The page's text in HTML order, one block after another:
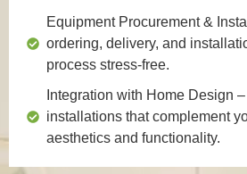
Equipment Procurement &
ordering, delivery, and
process stress-free.
Integration with Home Design
installations that complement
aesthetics and functionality.